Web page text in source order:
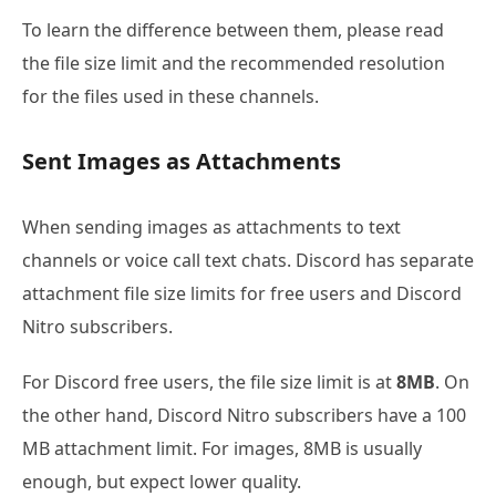
To learn the difference between them, please read
the file size limit and the recommended resolution
for the files used in these channels.
Sent Images as Attachments
When sending images as attachments to text
channels or voice call text chats. Discord has separate
attachment file size limits for free users and Discord
Nitro subscribers.
For Discord free users, the file size limit is at8MB. On
the other hand, Discord Nitro subscribers have a 100
MB attachment limit. For images, 8MB is usually
enough, but expect lower quality.